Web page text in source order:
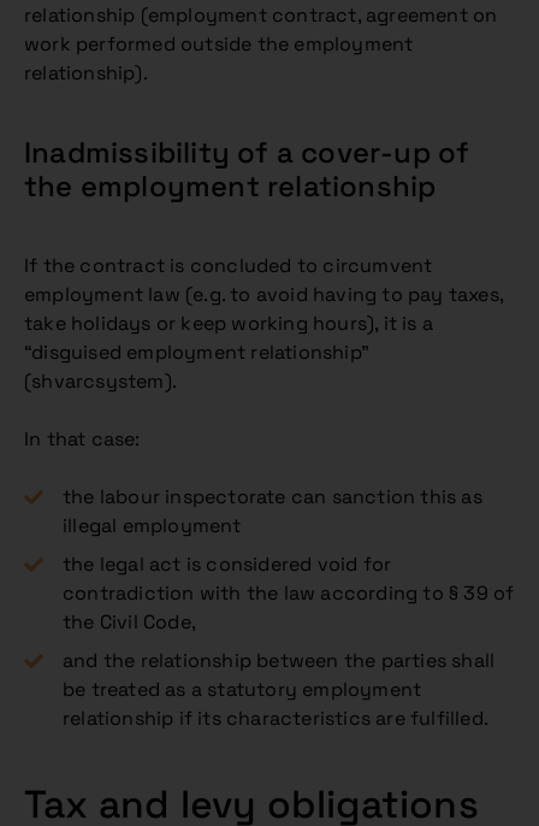
relationship (employment contract, agreement on
work performed outside the employment
relationship).
Inadmissibility of a cover-up of
the employment relationship
If the contract is concluded to circumvent
employment law (e.g. to avoid having to pay taxes,
take holidays or keep working hours), it is a
“disguised employment relationship”
(shvarcsystem).
In that case:
the labour inspectorate can sanction this as
illegal employment
the legal act is considered void for
contradiction with the law according to § 39 of
the Civil Code,
and the relationship between the parties shall
be treated as a statutory employment
relationship if its characteristics are fulfilled.
Tax and levy obligations